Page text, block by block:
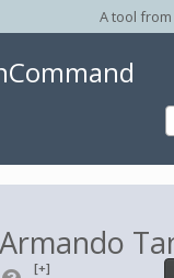
A tool from
[+]